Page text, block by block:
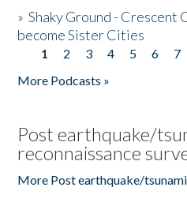
»Shaky Ground - Crescent
become Sister Cities
Pages
1 2 3 4 5 6 7
More Podcasts »
Post earthquake/
reconnaissance
More Post earthquake/